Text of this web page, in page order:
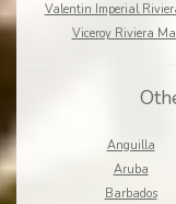
Valentin Imperial
Viceroy Riviera
Anguilla
Aruba
Barbados